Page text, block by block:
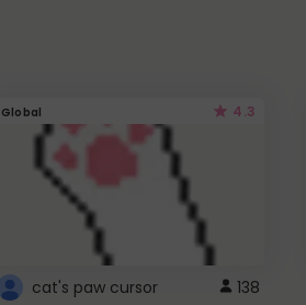
Global 4.3
cat's paw cursor 138